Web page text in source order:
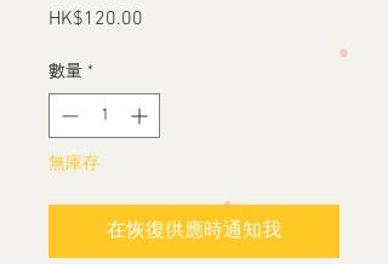
HK$120.00
數量 *
無庫存
在恢復供應時通知我